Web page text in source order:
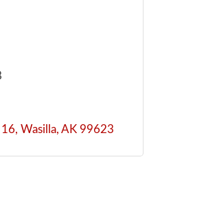
16 Wasilla AK 99623